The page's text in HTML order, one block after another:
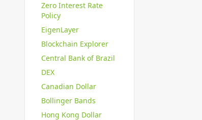
Zero Interest Rate
Policy
EigenLayer
Blockchain Explorer
Central Bank of Brazil
DEX
Canadian Dollar
Bollinger Bands
Hong Kong Dollar